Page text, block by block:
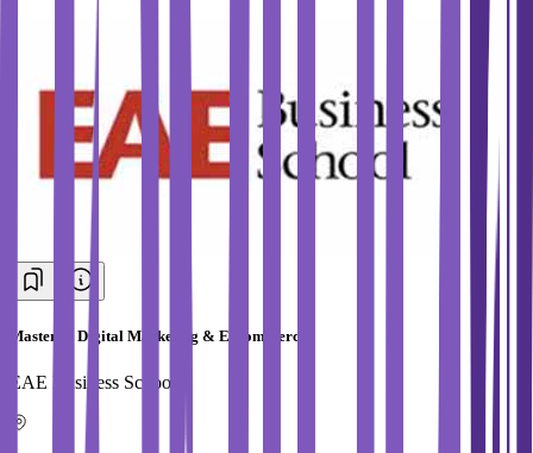
Master in Digital Marketing & E Commerce
EAE Business School